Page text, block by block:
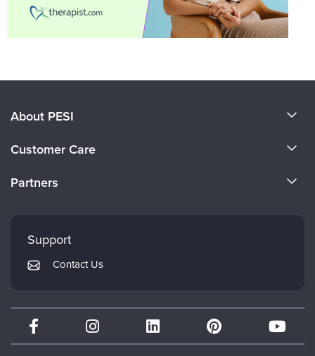
About PESI
Careers
Customer Care
Returns and Refund Policy
Subscription Preferences
Partners
PESI Publishing
Therapist.com
Partner with Us
Support
Contact Us